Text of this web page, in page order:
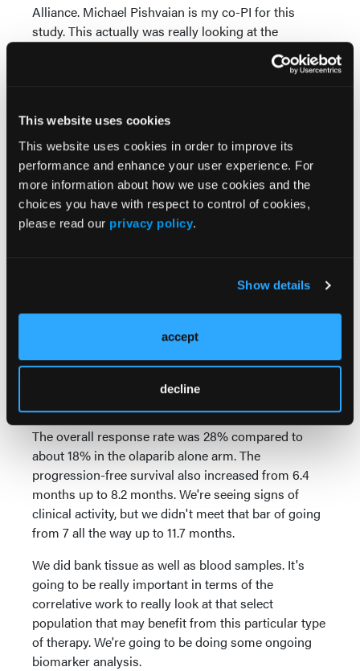
This website uses cookies
This website uses cookies in order to improve its
performance and enhance your user experience. For
more information about how we use cookies and the
choices you have with respect to control of cookies,
please read our privacy policy.
Show details
accept
decline
Alliance. Michael Pishvaian is my co-PI for this
study. This actually was really looking at the
combination of olaparib with pembrolizumab versus
olaparib alone. This was the first randomized clinical
This was actually a very collaborative effort. This
clinical trial was actually done in SWOG. We led the
clinical trial. It was also done through Alliance as
well as ECOG-ACRIN and NRG. It was really a team
effort to really get this to the finish line and get this
clinical trial completed.
from seven months up to 11.7 months. We did have a
seeing in this clinical trial was that the trial was
actually closed early because we actually didn't
meet that bar, but we did see that there were actually
The overall response rate was 28% compared to
about 18% in the olaparib alone arm. The
progression-free survival also increased from 6.4
months up to 8.2 months. We're seeing signs of
clinical activity, but we didn't meet that bar of going
from 7 all the way up to 11.7 months.
We did bank tissue as well as blood samples. It's
going to be really important in terms of the
correlative work to really look at that select
population that may benefit from this particular type
of therapy. We're going to be doing some ongoing
biomarker analysis.